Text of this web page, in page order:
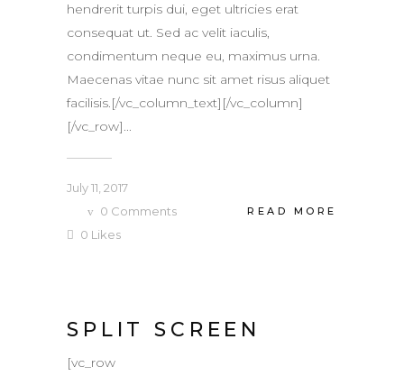
hendrerit turpis dui, eget ultricies erat
consequat ut. Sed ac velit iaculis,
condimentum neque eu, maximus urna.
Maecenas vitae nunc sit amet risus aliquet
facilisis.[/vc_column_text][/vc_column]
[/vc_row]...
July 11, 2017
0 Comments
0 Likes
READ MORE
SPLIT SCREEN
[vc_row